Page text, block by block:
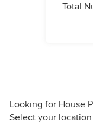
Total
Looking for House
Select your